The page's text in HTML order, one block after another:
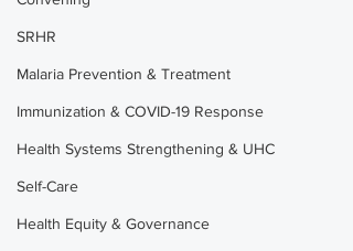
SRHR
Malaria Prevention & Treatment
Immunization & COVID-19 Response
Health Systems Strengthening & UHC
Self-Care
Health Equity & Governance